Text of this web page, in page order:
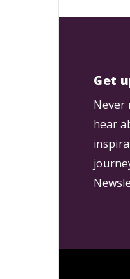
Get
Never
hear